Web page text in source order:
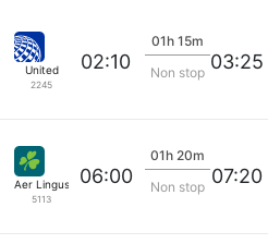
United
2245
02:10
01h 15m
Non stop 03:25
Aer Lingus
5113
06:00
01h 20m
Non stop 07:20